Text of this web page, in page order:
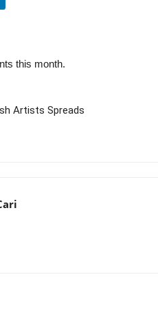
this month.
Artists Spreads